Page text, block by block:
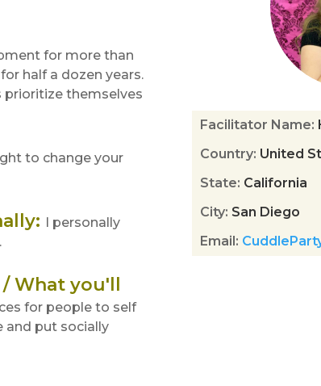
for more than
half a dozen years.
prioritize themselves
to change your
: I personally
What you'll
for people to self
and put socially
Facilitator Name:
Country: United
State: California
City: San Diego
Email: